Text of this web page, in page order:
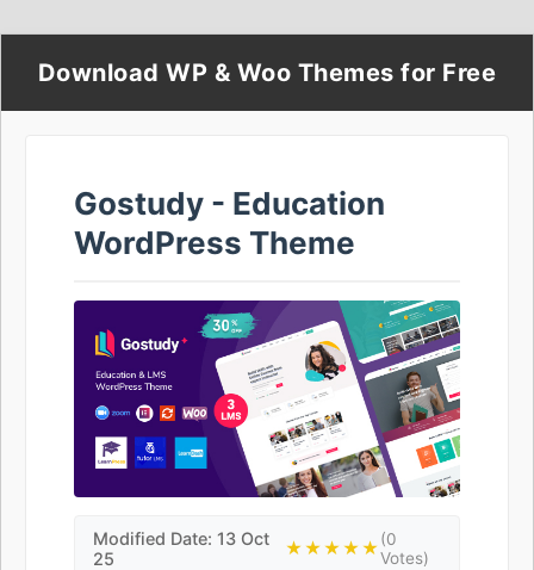
Download WP & Woo Themes for Free
Gostudy - Education
WordPress Theme
Modified Date: 13 Oct
25
★★★★★(0
Votes)